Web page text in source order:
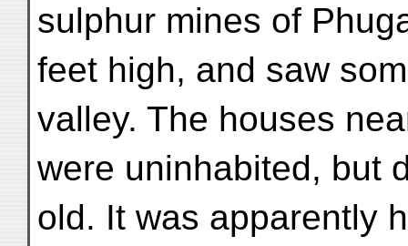
sulphur mines of
feet high, and saw
valley. The houses
were uninhabited, but
old. It was apparently